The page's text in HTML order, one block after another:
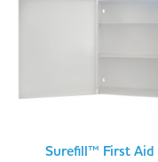
Surefill™ First Aid